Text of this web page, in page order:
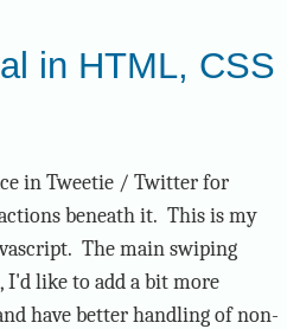
in HTML, CSS
in Tweetie / Twitter for
beneath it. This is my
The main swiping
I'd like to add a bit more
have better handling of non-